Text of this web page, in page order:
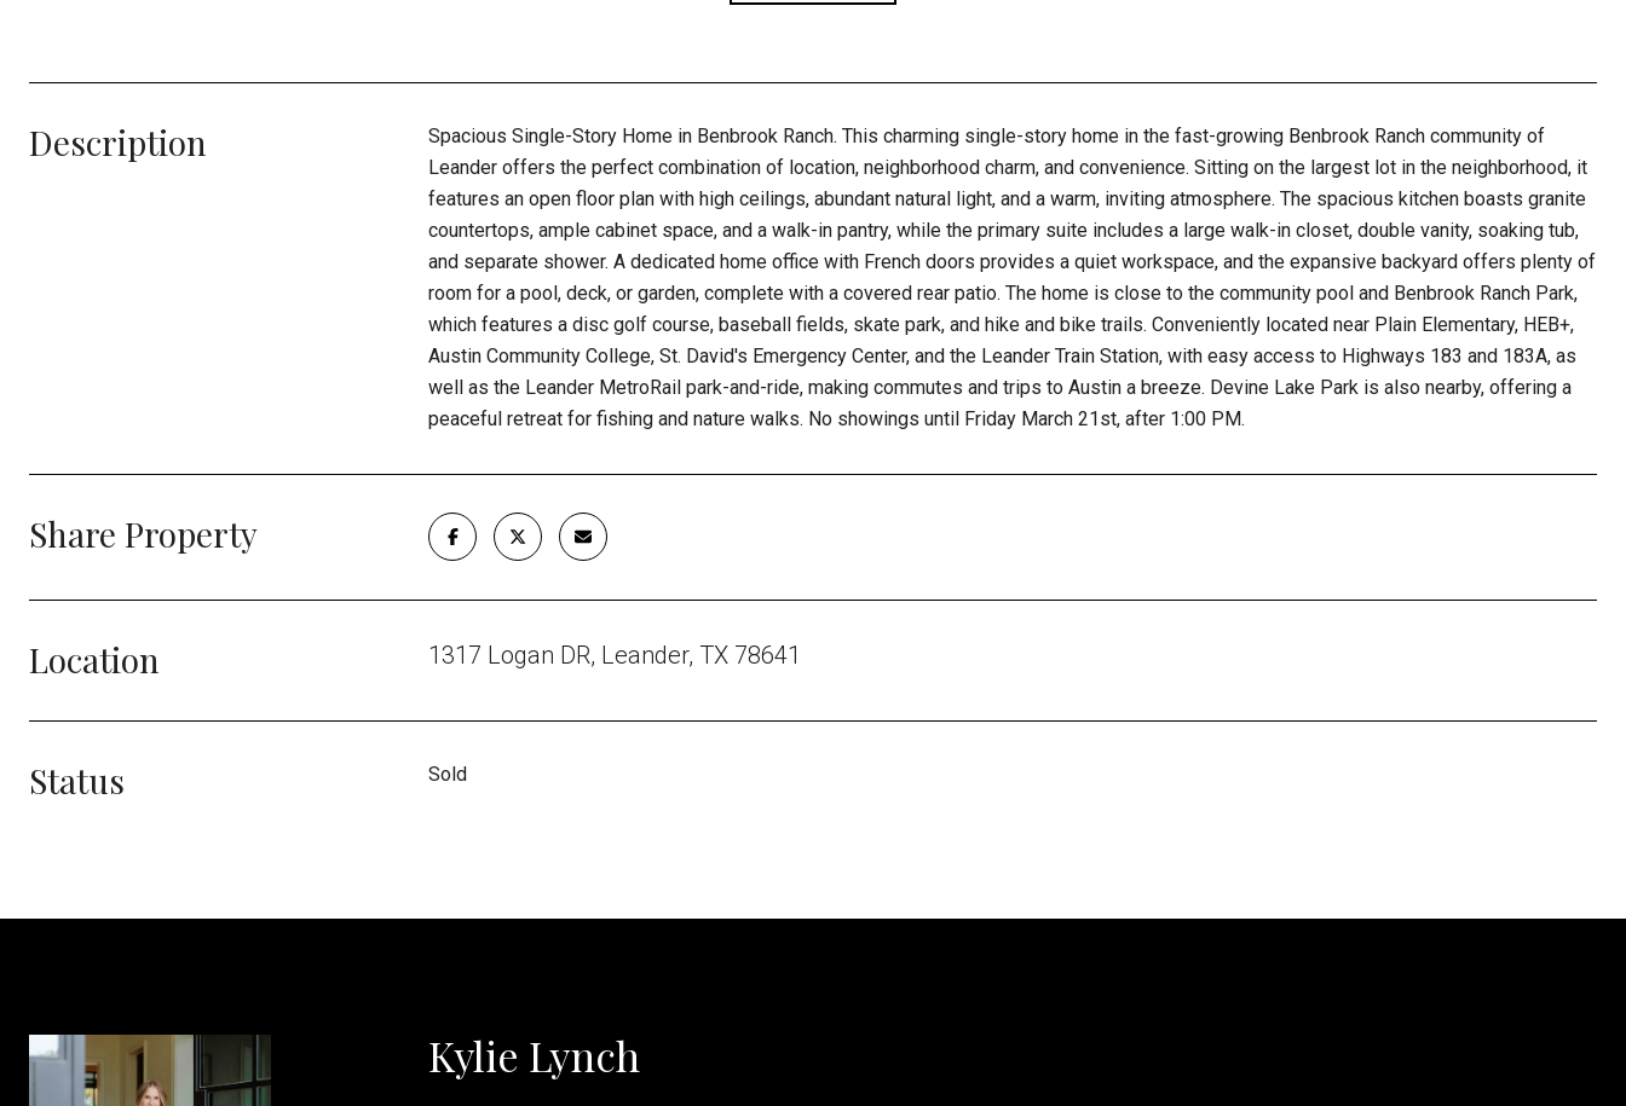
Description
Spacious Single-Story Home in Benbrook Ranch. This charming single-story home in the fast-growing Benbrook Ranch community of
Leander offers the perfect combination of location, neighborhood charm, and convenience. Sitting on the largest lot in the neighborhood, it
features an open floor plan with high ceilings, abundant natural light, and a warm, inviting atmosphere. The spacious kitchen boasts granite
countertops, ample cabinet space, and a walk-in pantry, while the primary suite includes a large walk-in closet, double vanity, soaking tub,
and separate shower. A dedicated home office with French doors provides a quiet workspace, and the expansive backyard offers plenty of
room for a pool, deck, or garden, complete with a covered rear patio. The home is close to the community pool and Benbrook Ranch Park,
which features a disc golf course, baseball fields, skate park, and hike and bike trails. Conveniently located near Plain Elementary, HEB+,
Austin Community College, St. David's Emergency Center, and the Leander Train Station, with easy access to Highways 183 and 183A, as
well as the Leander MetroRail park-and-ride, making commutes and trips to Austin a breeze. Devine Lake Park is also nearby, offering a
peaceful retreat for fishing and nature walks. No showings until Friday March 21st, after 1:00 PM.
Share Property
Location 1317 Logan DR, Leander, TX 78641
Status Sold
Kylie Lynch